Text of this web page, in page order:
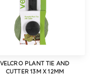
VELCRO PLANT TIE AND
CUTTER 13M X 12MM